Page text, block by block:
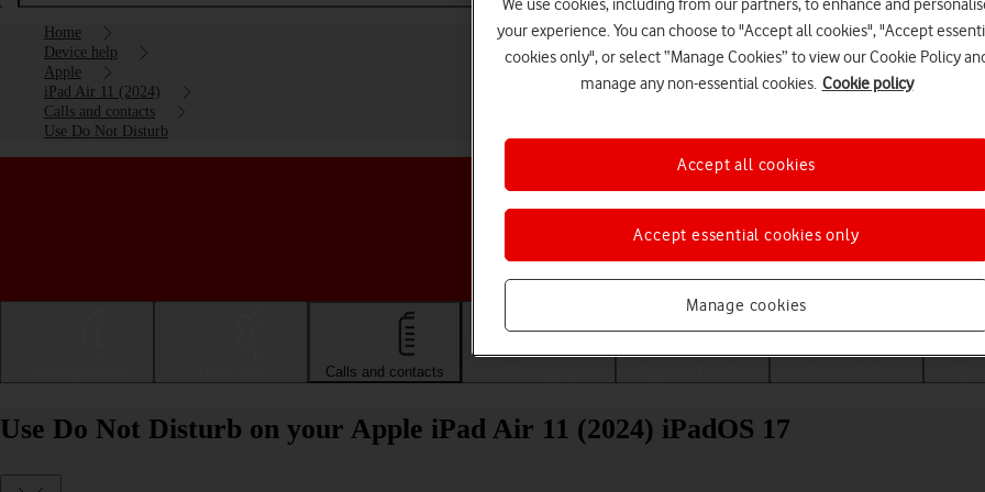
Home
Device help
Apple
iPad Air 11 (2024)
Calls and contacts
Use Do Not Disturb
Choose a help topic
Calls and contacts
Use Do Not Disturb on your Apple iPad Air 11 (2024) iPadOS 17
your experience. You can choose to "Accept all cookies", "Accept
cookies only", or select “Manage Cookies” to view our Cookie Policy
manage any non-essential cookies. Cookie policy
Manage cookies
Accept essential cookies only
Accept all cookies